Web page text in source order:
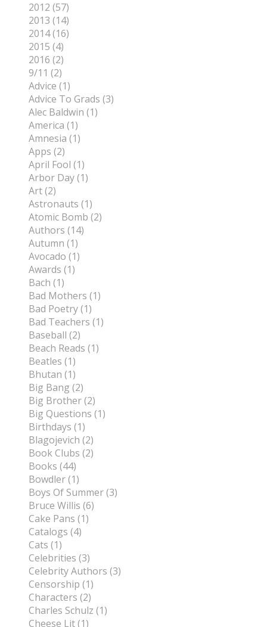
2012 (57)
2013 (14)
2014 (16)
2015 (4)
2016 (2)
9/11 (2)
Advice (1)
Advice To Grads (3)
Alec Baldwin (1)
America (1)
Amnesia (1)
Apps (2)
April Fool (1)
Arbor Day (1)
Art (2)
Astronauts (1)
Atomic Bomb (2)
Authors (14)
Autumn (1)
Avocado (1)
Awards (1)
Bach (1)
Bad Mothers (1)
Bad Poetry (1)
Bad Teachers (1)
Baseball (2)
Beach Reads (1)
Beatles (1)
Bhutan (1)
Big Bang (2)
Big Brother (2)
Big Questions (1)
Birthdays (1)
Blagojevich (2)
Book Clubs (2)
Books (44)
Bowdler (1)
Boys Of Summer (3)
Bruce Willis (6)
Cake Pans (1)
Catalogs (4)
Cats (1)
Celebrities (3)
Celebrity Authors (3)
Censorship (1)
Characters (2)
Charles Schulz (1)
Cheese Lit (1)